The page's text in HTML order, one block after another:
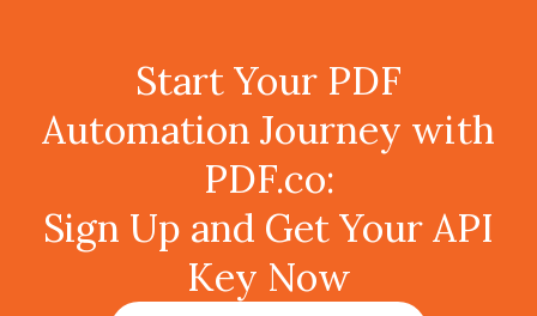
Start Your PDF
Automation Journey with
PDF.co:
Sign Up and Get Your API
Key Now